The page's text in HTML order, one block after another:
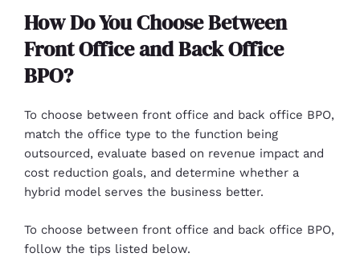
How Do You Choose Between
Front Office and Back Office
BPO?
To choose between front office and back office BPO,
match the office type to the function being
outsourced, evaluate based on revenue impact and
cost reduction goals, and determine whether a
hybrid model serves the business better.
To choose between front office and back office BPO,
follow the tips listed below.